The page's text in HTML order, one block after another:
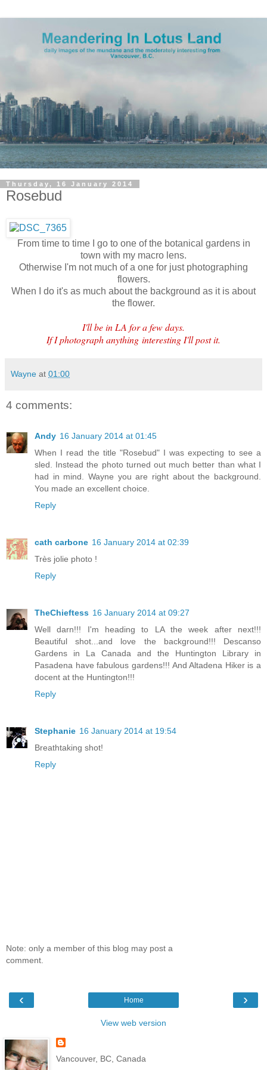
Thursday, 16 January 2014
Rosebud
From time to time I go to one of the botanical gardens in
town with my macro lens.
Otherwise I'm not much of a one for just photographing
flowers.
When I do it's as much about the background as it is about
the flower.
I'll be in LA for a few days.
If I photograph anything interesting I'll post it.
Wayne at 01:00
4 comments:
Andy 16 January 2014 at 01:45
When I read the title "Rosebud" I was expecting to see a
sled. Instead the photo turned out much better than what I
had in mind. Wayne you are right about the background.
You made an excellent choice.
Reply
cath carbone 16 January 2014 at 02:39
Très jolie photo !
Reply
TheChieftess 16 January 2014 at 09:27
Well darn!!! I'm heading to LA the week after next!!!
Beautiful shot...and love the background!!! Descanso
Gardens in La Canada and the Huntington Library in
Pasadena have fabulous gardens!!! And Altadena Hiker is a
docent at the Huntington!!!
Reply
Stephanie 16 January 2014 at 19:54
Breathtaking shot!
Reply
Note: only a member of this blog may post a
comment.
‹ ›
Home
View web version
Vancouver, BC, Canada